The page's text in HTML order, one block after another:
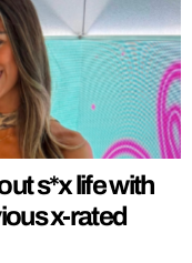
s*x life with
x-rated